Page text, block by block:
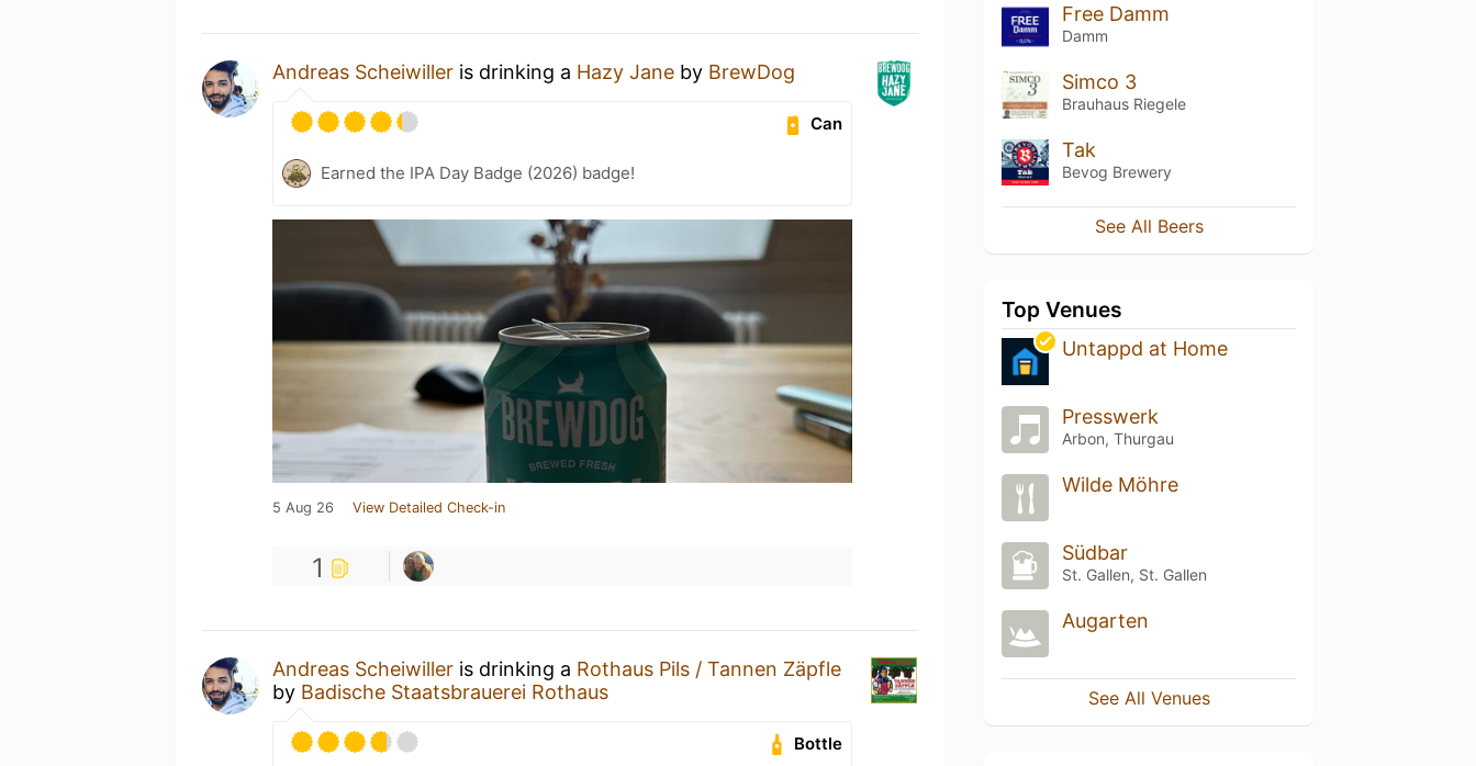
Andreas Scheiwiller is drinking a Hazy Jane by BrewDog
Can
Earned the IPA Day Badge (2026) badge!
5 Aug 26 View Detailed Check-in
1
Andreas Scheiwiller is drinking a Rothaus Pils / Tannen Zäpfle
by Badische Staatsbrauerei Rothaus
Bottle
Free Damm
Damm
Simco 3
Brauhaus Riegele
Tak
Bevog Brewery
See All Beers
Top Venues
Untappd at Home
Presswerk
Arbon, Thurgau
Wilde Möhre
Südbar
St. Gallen, St. Gallen
Augarten
See All Venues